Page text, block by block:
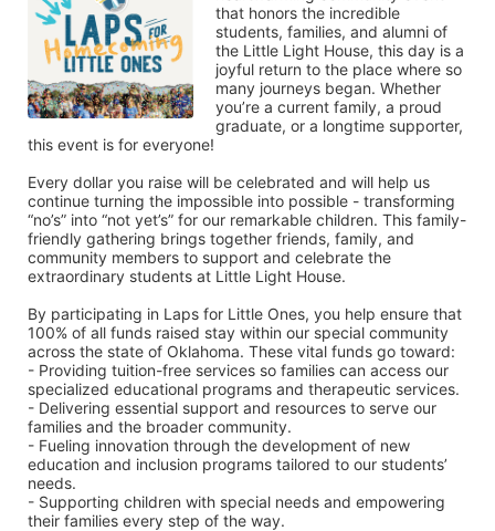
that honors the incredible
students, families, and alumni of
the Little Light House, this day is a
joyful return to the place where so
many journeys began. Whether
you’re a current family, a proud
graduate, or a longtime supporter,
this event is for everyone!
Every dollar you raise will be celebrated and will help us
continue turning the impossible into possible - transforming
“no’s” into “not yet’s” for our remarkable children. This family-
friendly gathering brings together friends, family, and
community members to support and celebrate the
extraordinary students at Little Light House.
By participating in Laps for Little Ones, you help ensure that
100% of all funds raised stay within our special community
across the state of Oklahoma. These vital funds go toward:
- Providing tuition-free services so families can access our
specialized educational programs and therapeutic services.
- Delivering essential support and resources to serve our
families and the broader community.
- Fueling innovation through the development of new
education and inclusion programs tailored to our students’
needs.
- Supporting children with special needs and empowering
their families every step of the way.